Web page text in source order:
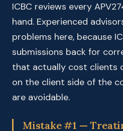
ICBC reviews every
hand. Experienced
problems here, because
submissions back for
that actually cost clients
on the client side of the
are avoidable.
Mistake #1 —